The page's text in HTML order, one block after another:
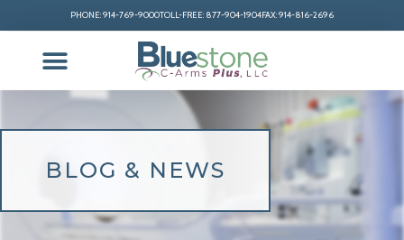
PHONE: 914-769-9000TOLL-FREE: 877-904-1904FAX: 914-816-2696
BLOG & NEWS